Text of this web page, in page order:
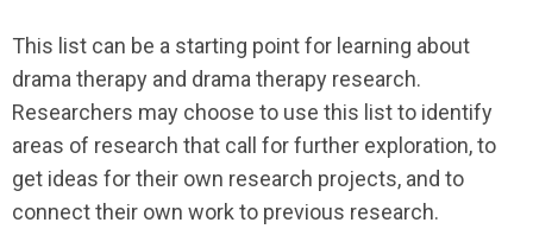
This list can be a starting point for learning about
drama therapy and drama therapy research.
Researchers may choose to use this list to identify
areas of research that call for further exploration, to
get ideas for their own research projects, and to
connect their own work to previous research.